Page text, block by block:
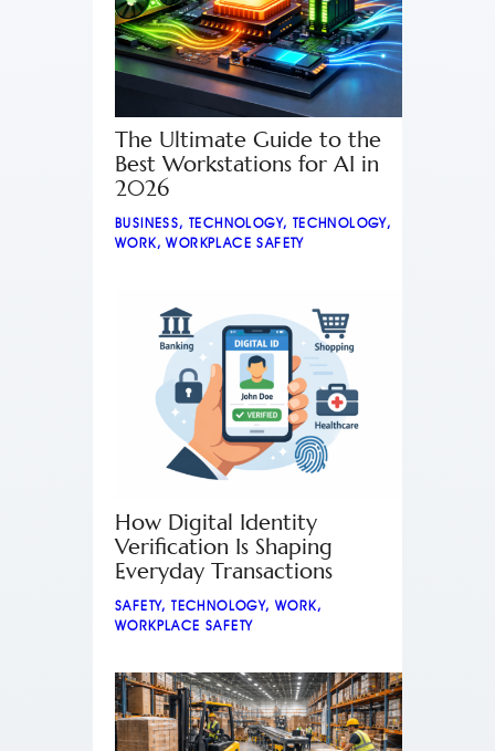
The Ultimate Guide to the
Best Workstations for AI in
2026
BUSINESS,TECHNOLOGY, TECHNOLOGY,
WORK,WORKPLACE SAFETY
How Digital Identity
Verification Is Shaping
Everyday Transactions
SAFETY,TECHNOLOGY,WORK,
WORKPLACE SAFETY